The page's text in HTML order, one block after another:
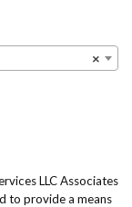
×
LLC Associates
to provide a means